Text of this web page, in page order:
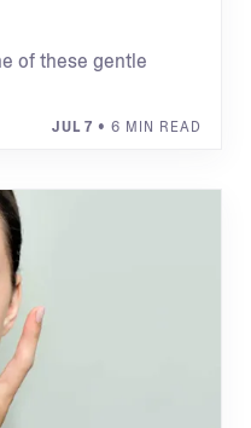
of these gentle
JUL 7 • 6 MIN READ